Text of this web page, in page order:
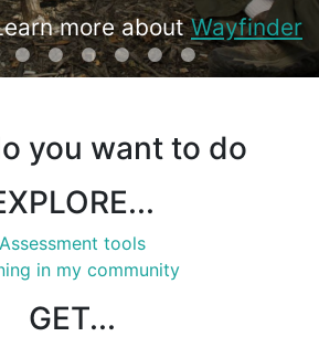
more aboutWayfinder
Get Started
Trainingopportunities
about availableFunding
about availableResources
View theJob Board
you want to do
Assessment tools
in my community
GET...